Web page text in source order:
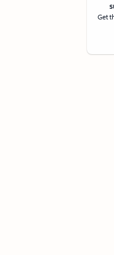
Get